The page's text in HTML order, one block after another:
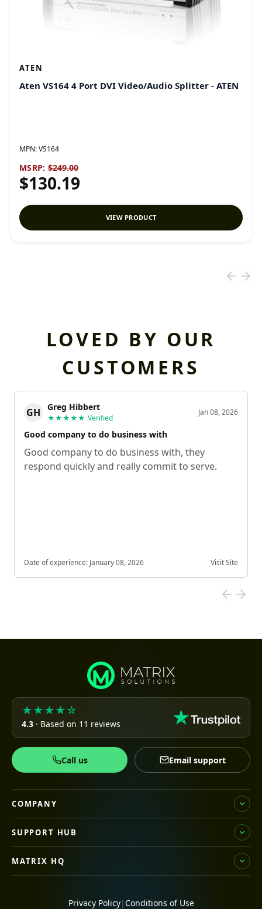
ATEN
Aten VS164 4 Port DVI Video/Audio Splitter - ATEN
MPN:VS164
MSRP: $249.00
$130.19
VIEW PRODUCT
LOVED BY OUR
CUSTOMERS
GH Greg Hibbert
★★★★★ Verified
Jan 08, 2026
Good company to do business with
Good company to do business with, they
respond quickly and really commit to serve.
Date of experience: January 08, 2026 Visit Site
★★★★☆
4.3 · Based on 11 reviews
Call us Email support
COMPANY
SUPPORT HUB
MATRIX HQ
Privacy Policy| Conditions of Use